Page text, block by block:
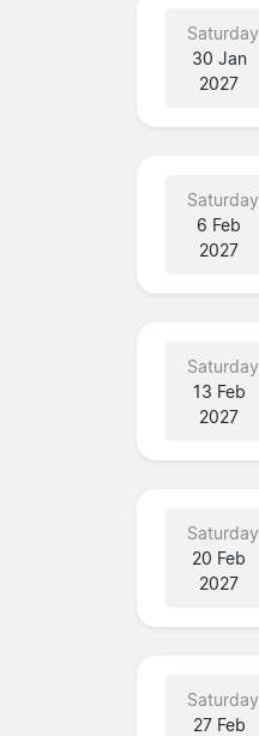
Saturday
30 Jan
2027
Saturday
6 Feb
2027
Saturday
13 Feb
2027
Saturday
20 Feb
2027
Saturday
27 Feb